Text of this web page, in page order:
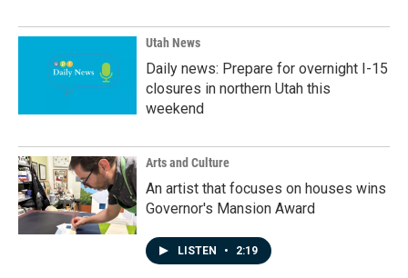
Utah News
Daily news: Prepare for overnight I-15
closures in northern Utah this
weekend
Arts and Culture
An artist that focuses on houses wins
Governor's Mansion Award
LISTEN • 2:19